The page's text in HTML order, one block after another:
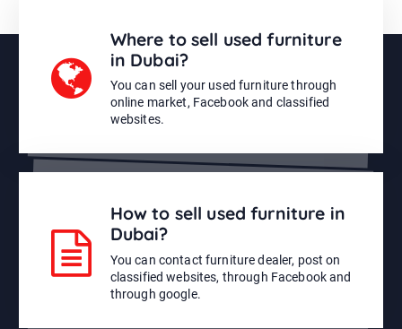
Where to sell used furniture
in Dubai?
You can sell your used furniture through
online market, Facebook and classified
websites.
How to sell used furniture in
Dubai?
You can contact furniture dealer, post on
classified websites, through Facebook and
through google.